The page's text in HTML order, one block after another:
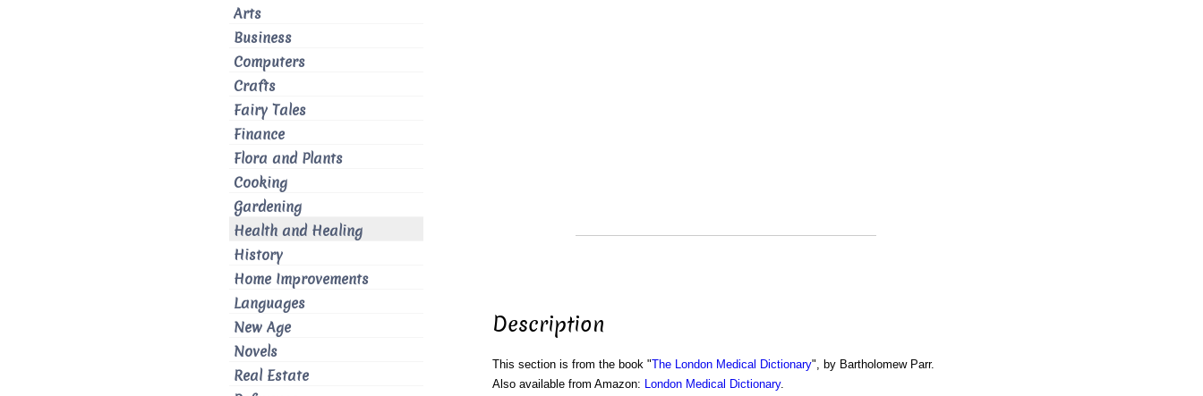
Description
This section is from the book "The London Medical Dictionary", by Bartholomew Parr.
Also available from Amazon: London Medical Dictionary.
Arts
Business
Computers
Crafts
Fairy Tales
Finance
Flora and Plants
Cooking
Gardening
Health and Healing
History
Home Improvements
Languages
New Age
Novels
Real Estate